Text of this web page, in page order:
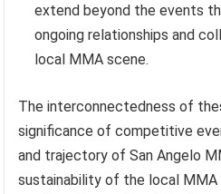
extend beyond the events
ongoing relationships and
local MMA scene.
The interconnectedness of
significance of competitive
and trajectory of San Angelo
sustainability of the local MMA